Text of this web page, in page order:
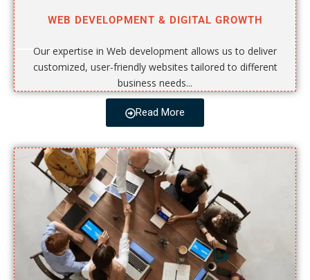
WEB DEVELOPMENT & DIGITAL GROWTH
Our expertise in Web development allows us to deliver
customized, user-friendly websites tailored to different
business needs...
Read More